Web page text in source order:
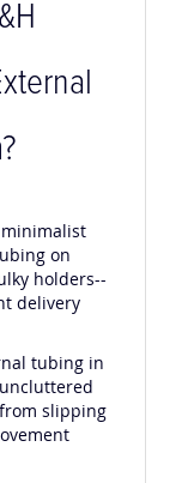
minimalist
on
holders--
delivery
tubing in
slipping